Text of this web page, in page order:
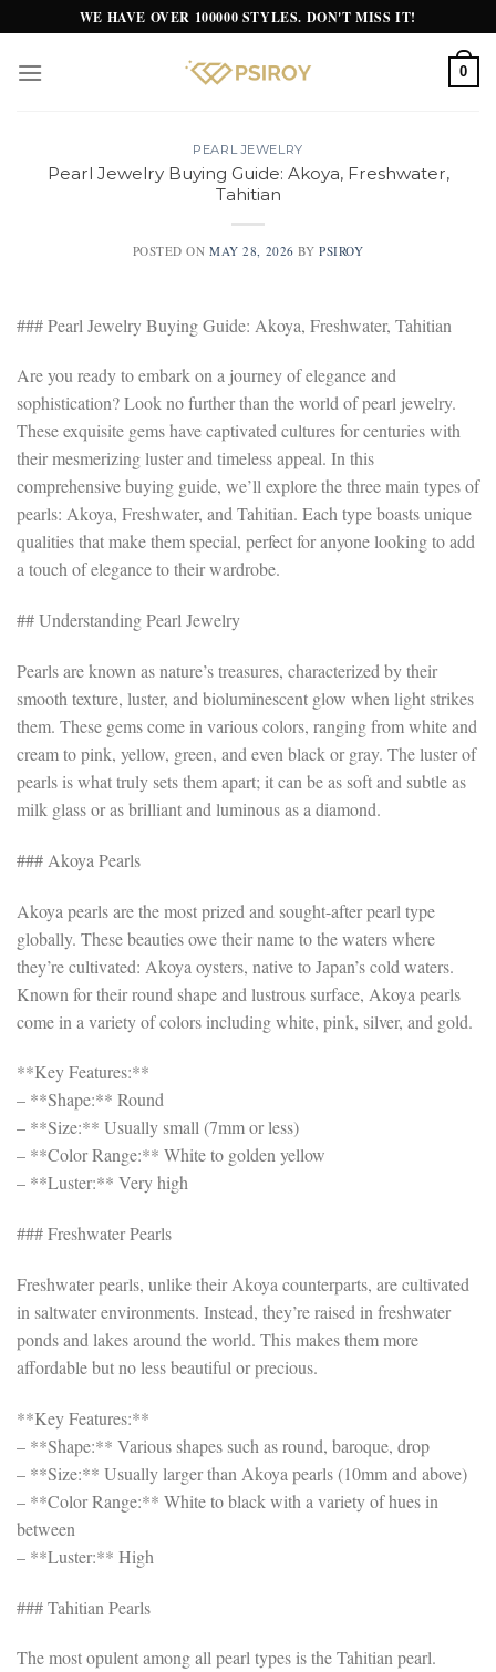
to
content
WE HAVE OVER 100000 STYLES. DON'T MISS IT!
0
PEARL JEWELRY
Pearl Jewelry Buying Guide: Akoya, Freshwater,
Tahitian
POSTED ONMAY 28, 2026 BYPSIROY
### Pearl Jewelry Buying Guide: Akoya, Freshwater, Tahitian
Are you ready to embark on a journey of elegance and
sophistication? Look no further than the world of pearl jewelry.
These exquisite gems have captivated cultures for centuries with
their mesmerizing luster and timeless appeal. In this
comprehensive buying guide, we’ll explore the three main types of
pearls: Akoya, Freshwater, and Tahitian. Each type boasts unique
qualities that make them special, perfect for anyone looking to add
a touch of elegance to their wardrobe.
## Understanding Pearl Jewelry
Pearls are known as nature’s treasures, characterized by their
smooth texture, luster, and bioluminescent glow when light strikes
them. These gems come in various colors, ranging from white and
cream to pink, yellow, green, and even black or gray. The luster of
pearls is what truly sets them apart; it can be as soft and subtle as
milk glass or as brilliant and luminous as a diamond.
### Akoya Pearls
Akoya pearls are the most prized and sought-after pearl type
globally. These beauties owe their name to the waters where
they’re cultivated: Akoya oysters, native to Japan’s cold waters.
Known for their round shape and lustrous surface, Akoya pearls
come in a variety of colors including white, pink, silver, and gold.
**Key Features:**
– **Shape:** Round
– **Size:** Usually small (7mm or less)
– **Color Range:** White to golden yellow
– **Luster:** Very high
### Freshwater Pearls
Freshwater pearls, unlike their Akoya counterparts, are cultivated
in saltwater environments. Instead, they’re raised in freshwater
ponds and lakes around the world. This makes them more
affordable but no less beautiful or precious.
**Key Features:**
– **Shape:** Various shapes such as round, baroque, drop
– **Size:** Usually larger than Akoya pearls (10mm and above)
– **Color Range:** White to black with a variety of hues in
between
– **Luster:** High
### Tahitian Pearls
The most opulent among all pearl types is the Tahitian pearl.